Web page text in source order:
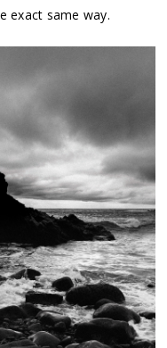
exact same way.